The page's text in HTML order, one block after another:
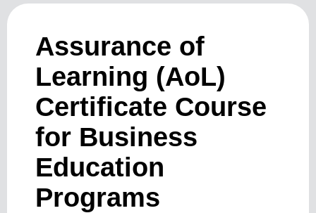
Assurance of
Learning (AoL)
Certificate Course
for Business
Education
Programs